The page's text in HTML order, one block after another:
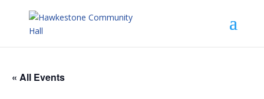
« All Events